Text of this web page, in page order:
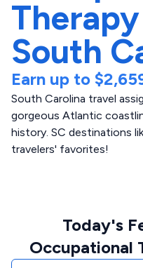
Therapy
South
Earn up to
South Carolina travel
gorgeous Atlantic
history. SC destinations
travelers' favorites!
Today's
Occupational